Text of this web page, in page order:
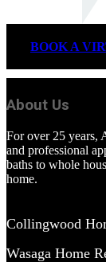
BOOK A
About Us
For over 25 years,
and professional
baths to whole
home.
Collingwood
Wasaga Home